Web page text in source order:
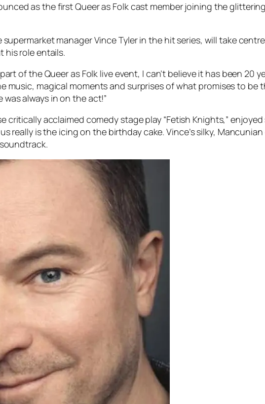
as the firstQueer as Folkcast member joining the
supermarket manager Vince Tyler in the hit series, will take
role entails.
of theQueer as Folk live event, I can’t believe it has been 20
music, magical moments and surprises of what promises to
was always in on the act!”
critically acclaimed comedy stage play “Fetish Knights,”
really is the icing on the birthday cake. Vince’s silky,